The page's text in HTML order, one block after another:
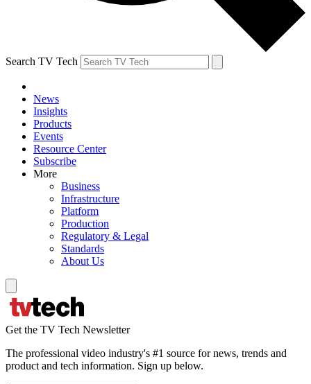
Search TV Tech
News
Insights
Products
Events
Resource Center
Subscribe
More
Business
Infrastructure
Platform
Production
Regulatory & Legal
Standards
About Us
Get the TV Tech Newsletter
The professional video industry's #1 source for news, trends and
product and tech information. Sign up below.